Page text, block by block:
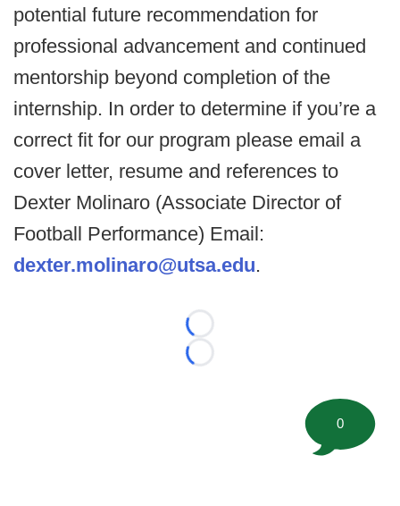
potential future recommendation for
professional advancement and continued
mentorship beyond completion of the
internship. In order to determine if you’re a
correct fit for our program please email a
cover letter, resume and references to
Dexter Molinaro (Associate Director of
Football Performance) Email:
dexter.molinaro@utsa.edu.
Loading...
Loading...
0